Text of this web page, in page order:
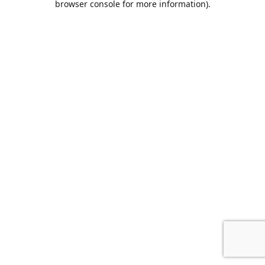
browser console for more information).